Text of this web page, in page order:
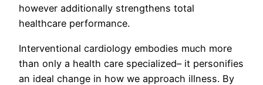
however additionally strengthens total
healthcare performance.
Interventional cardiology embodies much more
than only a health care specialized– it personifies
an ideal change in how we approach illness. By